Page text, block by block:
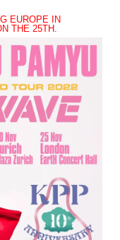
EUROPE IN
THE 25TH.